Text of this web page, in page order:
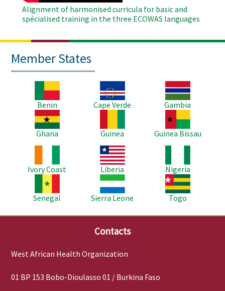
Alignment of harmonised curricula for basic and
spécialised training in the three ECOWAS languages
Member States
Benin
Image
Cape Verde
Image
Gambia
Image
Ghana
Guinea
Image
Guinea Bissau
Ivory Coast
Image
Liberia
Nigeria
Senegal
Image
Sierra Leone
Image
Togo
Contacts
West African Health Organization
01 BP 153 Bobo-Dioulasso 01 / Burkina Faso